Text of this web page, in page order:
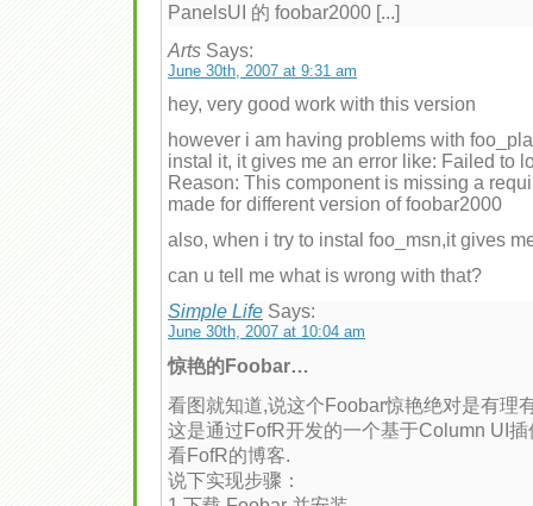
PanelsUI 的 foobar2000 [...]
Arts Says:
June 30th, 2007 at 9:31 am
hey, very good work with this version
however i am having problems with
instal it, it gives me an error like: Failed to
Reason: This component is missing a
made for different version of foobar2000
also, when i try to instal foo_msn,it gives
can u tell me what is wrong with that?
Simple Life Says:
June 30th, 2007 at 10:04 am
惊艳的Foobar…
看图就知道,说这个Foobar惊艳绝对是有理
这是通过FofR开发的一个基于Column UI
看FofR的博客.
说下实现步骤：